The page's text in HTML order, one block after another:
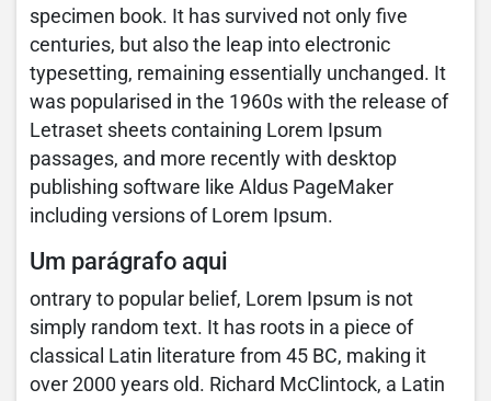
specimen book. It has survived not only five
centuries, but also the leap into electronic
typesetting, remaining essentially unchanged. It
was popularised in the 1960s with the release of
Letraset sheets containing Lorem Ipsum
passages, and more recently with desktop
publishing software like Aldus PageMaker
including versions of Lorem Ipsum.
Um parágrafo aqui
ontrary to popular belief, Lorem Ipsum is not
simply random text. It has roots in a piece of
classical Latin literature from 45 BC, making it
over 2000 years old. Richard McClintock, a Latin